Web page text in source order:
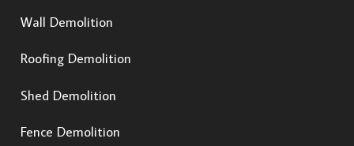
Wall Demolition
Roofing Demolition
Shed Demolition
Fence Demolition